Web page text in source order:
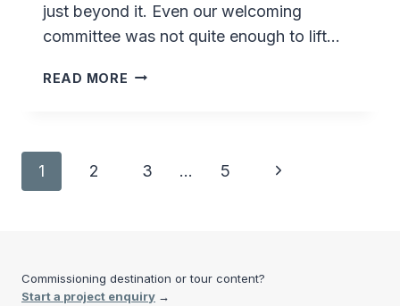
just beyond it. Even our welcoming
committee was not quite enough to lift…
READ MORE SARFAQ
Page
1 2 3 … 5
Next
Commissioning destination or tour content?
Start a project enquiry →